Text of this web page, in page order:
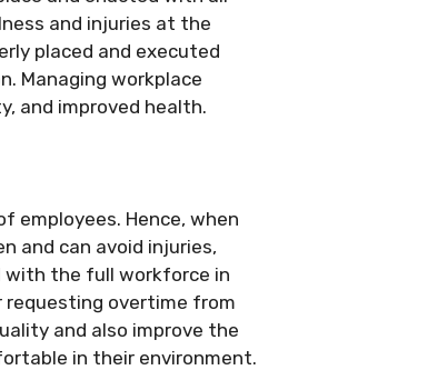
and injuries at the
placed and executed
Managing workplace
, and improved health.
employees. Hence, when
and can avoid injuries,
with the full workforce in
requesting overtime from
and also improve the
in their environment.